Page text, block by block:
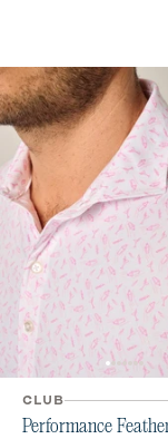
CLUB
Performance